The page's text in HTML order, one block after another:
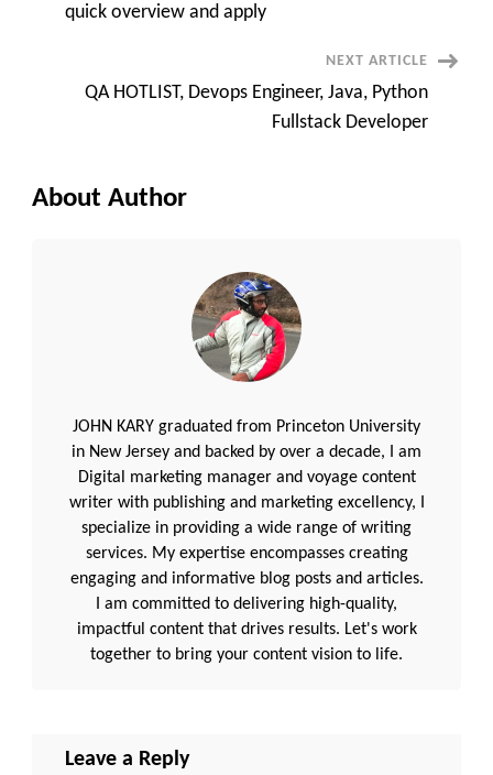
quick
overview
and
apply
quick overview and apply
NEXT ARTICLE
QA HOTLIST, Devops Engineer, Java, Python
Fullstack Developer
About Author
JOHN KARY graduated from Princeton University
in New Jersey and backed by over a decade, I am
Digital marketing manager and voyage content
writer with publishing and marketing excellency, I
specialize in providing a wide range of writing
services. My expertise encompasses creating
engaging and informative blog posts and articles.
I am committed to delivering high-quality,
impactful content that drives results. Let's work
together to bring your content vision to life.
Leave a Reply